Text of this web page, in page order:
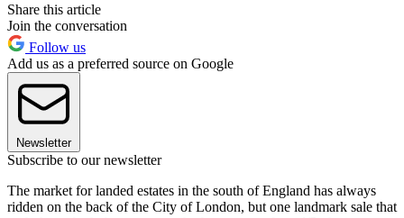
Share this article
Join the conversation
Follow us
Add us as a preferred source on Google
Newsletter
Subscribe to our newsletter
The market for landed estates in the south of England has always
ridden on the back of the City of London, but one landmark sale that